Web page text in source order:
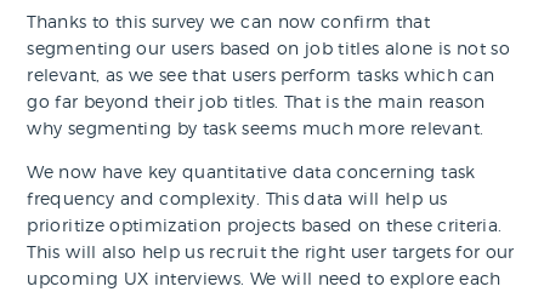
Thanks to this survey we can now confirm that
segmenting our users based on job titles alone is not so
relevant, as we see that users perform tasks which can
go far beyond their job titles. That is the main reason
why segmenting by task seems much more relevant.
We now have key quantitative data concerning task
frequency and complexity. This data will help us
prioritize optimization projects based on these criteria.
This will also help us recruit the right user targets for our
upcoming UX interviews. We will need to explore each